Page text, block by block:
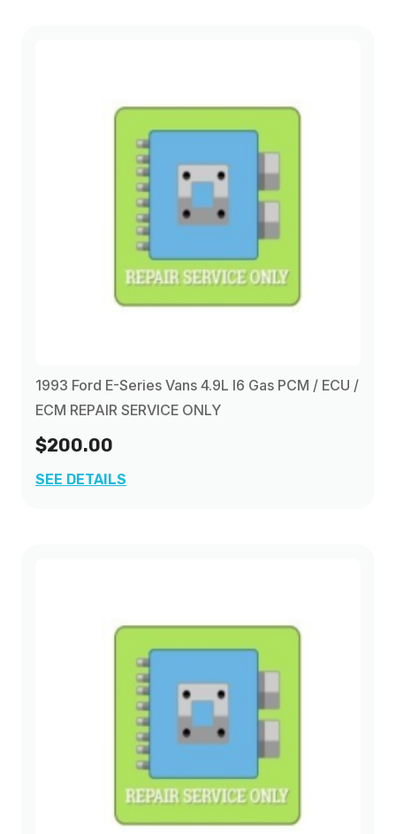
1993 Ford E-Series Vans 4.9L I6 Gas PCM / ECU /
ECM REPAIR SERVICE ONLY
$200.00
SEE DETAILS